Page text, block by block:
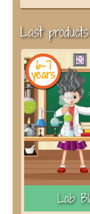
Last products
6-7
years
Lab